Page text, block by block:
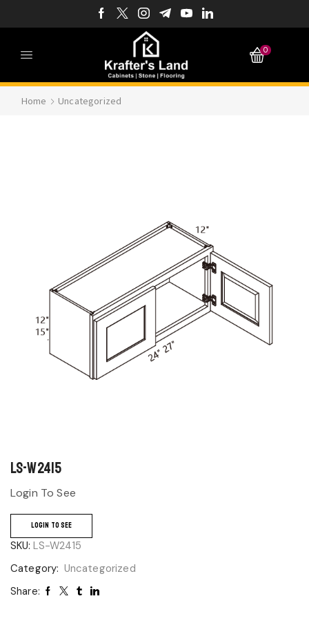
0
Home Uncategorized
LS-W2415
Login To See
LOGIN TO SEE
SKU: LS-W2415
Category: Uncategorized
Share: